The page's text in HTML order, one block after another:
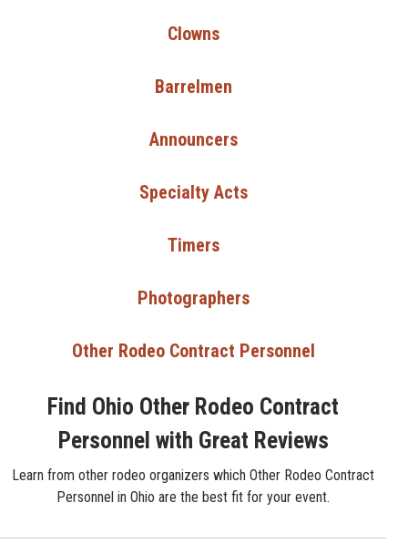
Clowns
Barrelmen
Announcers
Specialty Acts
Timers
Photographers
Other Rodeo Contract Personnel
Find Ohio Other Rodeo Contract
Personnel with Great Reviews
Learn from other rodeo organizers which Other Rodeo Contract
Personnel in Ohio are the best fit for your event.